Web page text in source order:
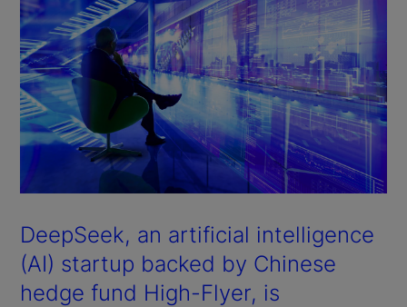
DeepSeek, an artificial intelligence
(AI) startup backed by Chinese
hedge fund High-Flyer, is